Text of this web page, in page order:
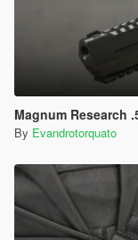
Magnum Research
By Evandrotorquato